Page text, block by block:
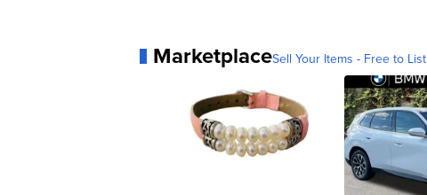
MarketplaceSell Your Items - Free to List